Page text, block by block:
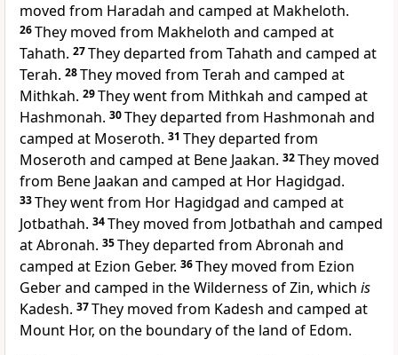
moved from Haradah and camped at Makheloth.
26They moved from Makheloth and camped at
Tahath. 27They departed from Tahath and camped at
Terah. 28They moved from Terah and camped at
Mithkah. 29They went from Mithkah and camped at
Hashmonah. 30They departed from Hashmonah and
camped at Moseroth. 31 They departed from
Moseroth and camped at Bene Jaakan. 32They moved
from Bene Jaakan and camped at Hor Hagidgad.
33They went from Hor Hagidgad and camped at
Jotbathah. 34They moved from Jotbathah and camped
at Abronah. 35They departed from Abronah and
camped at Ezion Geber. 36They moved from Ezion
Geber and camped in theWilderness of Zin, which is
Kadesh. 37They moved from Kadesh and camped at
Mount Hor, on the boundary of the land of Edom.